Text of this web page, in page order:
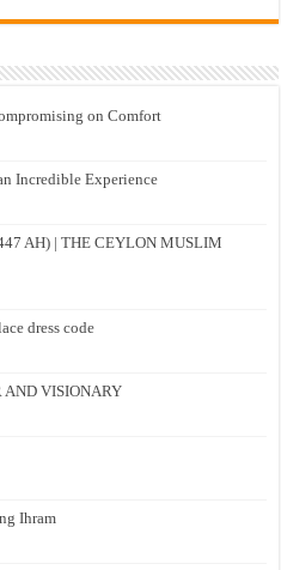
on Comfort
Incredible Experience
AH) | THE CEYLON MUSLIM
dress code
AND VISIONARY
Ihram